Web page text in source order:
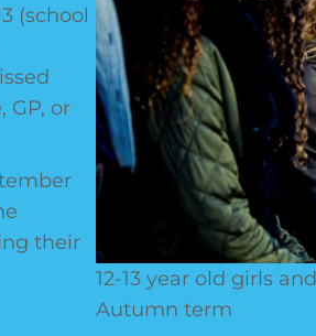
(school
GP, or
their
12-13 year old girls
Autumn term